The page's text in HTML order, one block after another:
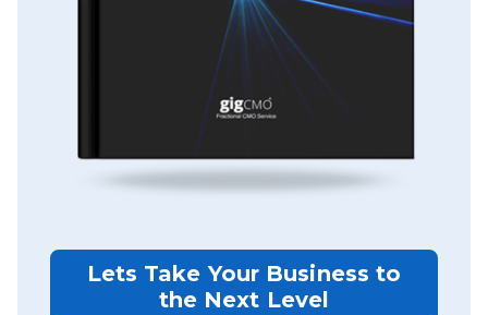
Lets Take Your Business to
the Next Level